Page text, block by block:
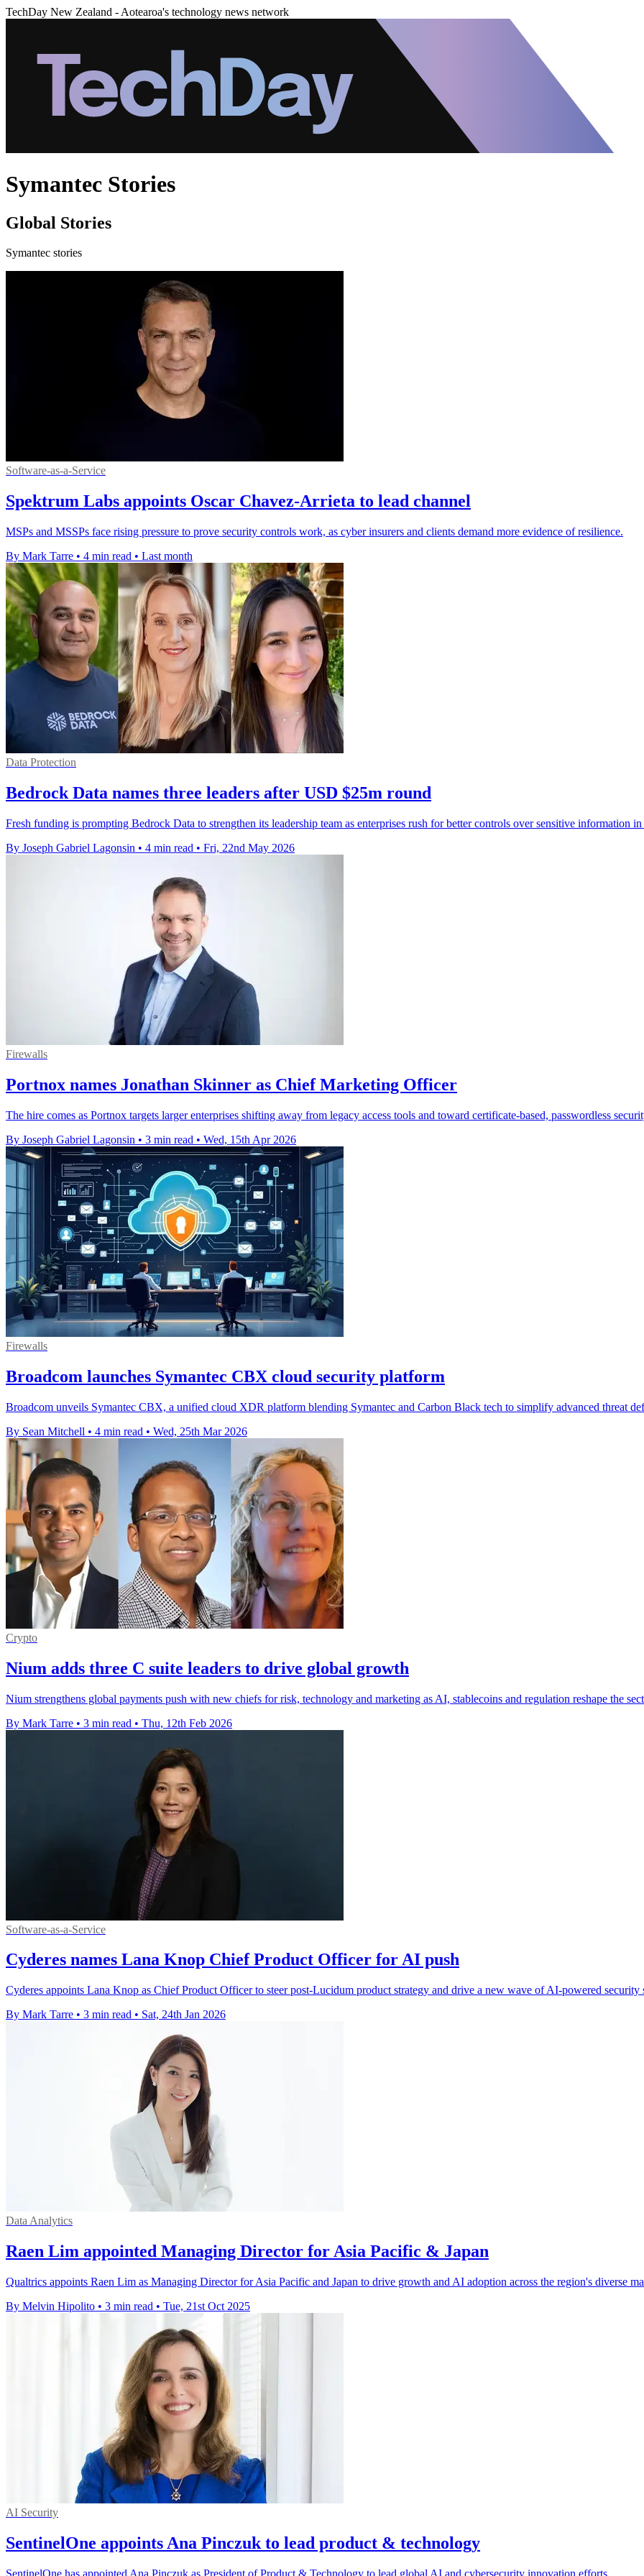
TechDay New Zealand - Aotearoa's technology news network
Symantec Stories
Global Stories
Symantec stories
Software-as-a-Service
Spektrum Labs appoints Oscar Chavez-Arrieta to lead channel
MSPs and MSSPs face rising pressure to prove security controls work, as cyber insurers and clients demand more evidence of resilience.
By Mark Tarre • 4 min read • Last month
Data Protection
Bedrock Data names three leaders after USD $25m round
Fresh funding is prompting Bedrock Data to strengthen its leadership team as enterprises rush for better controls over sensitive information
By Joseph Gabriel Lagonsin • 4 min read • Fri, 22nd May 2026
Firewalls
Portnox names Jonathan Skinner as Chief Marketing Officer
The hire comes as Portnox targets larger enterprises shifting away from legacy access tools and toward certificate-based, passwordless
By Joseph Gabriel Lagonsin • 3 min read • Wed, 15th Apr 2026
Firewalls
Broadcom launches Symantec CBX cloud security platform
Broadcom unveils Symantec CBX, a unified cloud XDR platform blending Symantec and Carbon Black tech to simplify advanced threat
By Sean Mitchell • 4 min read • Wed, 25th Mar 2026
Crypto
Nium adds three C suite leaders to drive global growth
Nium strengthens global payments push with new chiefs for risk, technology and marketing as AI, stablecoins and regulation reshape the
By Mark Tarre • 3 min read • Thu, 12th Feb 2026
Software-as-a-Service
Cyderes names Lana Knop Chief Product Officer for AI push
Cyderes appoints Lana Knop as Chief Product Officer to steer post‑Lucidum product strategy and drive a new wave of AI‑powered security
By Mark Tarre • 3 min read • Sat, 24th Jan 2026
Data Analytics
Raen Lim appointed Managing Director for Asia Pacific & Japan
Qualtrics appoints Raen Lim as Managing Director for Asia Pacific and Japan to drive growth and AI adoption across the region's diverse
By Melvin Hipolito • 3 min read • Tue, 21st Oct 2025
AI Security
SentinelOne appoints Ana Pinczuk to lead product & technology
SentinelOne has appointed Ana Pinczuk as President of Product & Technology to lead global AI and cybersecurity innovation efforts.